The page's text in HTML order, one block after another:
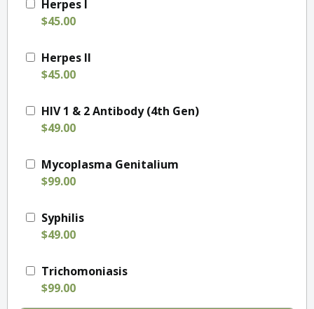
Herpes I
$45.00
Herpes II
$45.00
HIV 1 & 2 Antibody (4th Gen)
$49.00
Mycoplasma Genitalium
$99.00
Syphilis
$49.00
Trichomoniasis
$99.00